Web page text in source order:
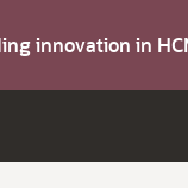
innovation in